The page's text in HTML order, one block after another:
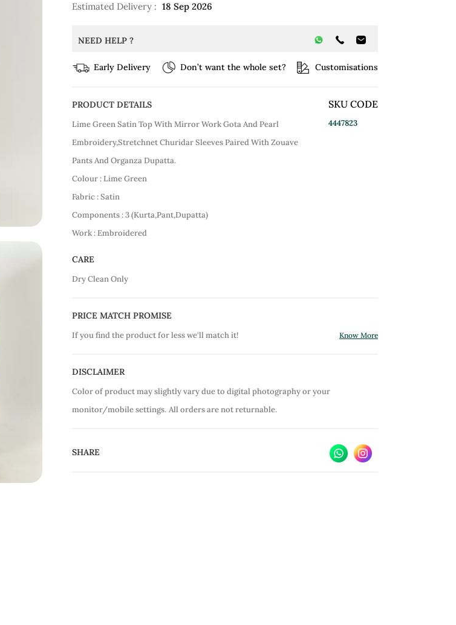
Estimated Delivery : 18 Sep 2026
NEED HELP ?
Early Delivery Don’t want the whole set? Customisations
PRODUCT DETAILS
Lime Green Satin Top With Mirror Work Gota And Pearl
Embroidery,Stretchnet Churidar Sleeves Paired With Zouave
Pants And Organza Dupatta.
Colour : Lime Green
Fabric : Satin
Components : 3 (Kurta,Pant,Dupatta)
Work : Embroidered
SKU CODE
4447823
CARE
Dry Clean Only
PRICE MATCH PROMISE
If you find the product for less we'll match it! Know More
DISCLAIMER
Color of product may slightly vary due to digital photography or your
monitor/mobile settings. All orders are not returnable.
SHARE